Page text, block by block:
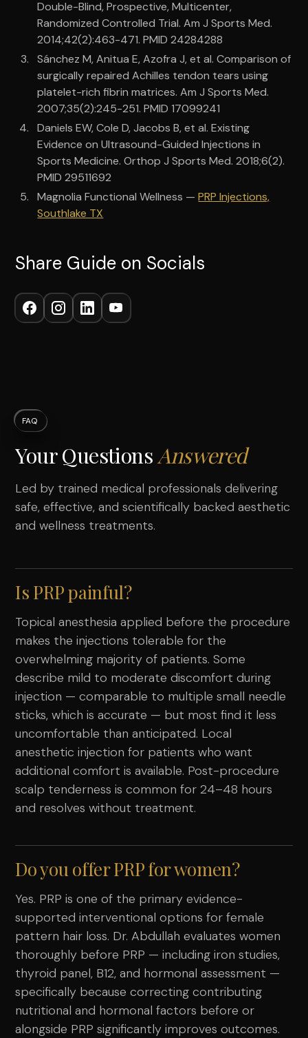
Double-Blind, Prospective, Multicenter,
Randomized Controlled Trial. Am J Sports Med.
2014;42(2):463-471. PMID 24284288
Sánchez M, Anitua E, Azofra J, et al. Comparison of
surgically repaired Achilles tendon tears using
platelet-rich fibrin matrices. Am J Sports Med.
2007;35(2):245-251. PMID 17099241
Daniels EW, Cole D, Jacobs B, et al. Existing
Evidence on Ultrasound-Guided Injections in
Sports Medicine. Orthop J Sports Med. 2018;6(2).
PMID 29511692
Magnolia Functional Wellness —PRP Injections,
Southlake TX
Share Guide on Socials
FAQ
Your QuestionsAnswered
Led by trained medical professionals delivering
safe, effective, and scientifically backed aesthetic
and wellness treatments.
Is PRP painful?
Topical anesthesia applied before the procedure
makes the injections tolerable for the
overwhelming majority of patients. Some
describe mild to moderate discomfort during
injection — comparable to multiple small needle
sticks, which is accurate — but most find it less
uncomfortable than anticipated. Local
anesthetic injection for patients who want
additional comfort is available. Post-procedure
scalp tenderness is common for 24–48 hours
and resolves without treatment.
Do you offer PRP for women?
Yes. PRP is one of the primary evidence-
supported interventional options for female
pattern hair loss. Dr. Abdullah evaluates women
thoroughly before PRP — including iron studies,
thyroid panel, B12, and hormonal assessment —
specifically because correcting contributing
nutritional and hormonal factors before or
alongside PRP significantly improves outcomes.